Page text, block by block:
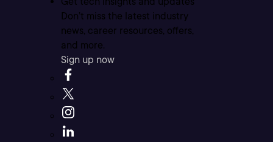
Don’t miss the latest industry
news, career resources, offers,
and more.
Sign up now